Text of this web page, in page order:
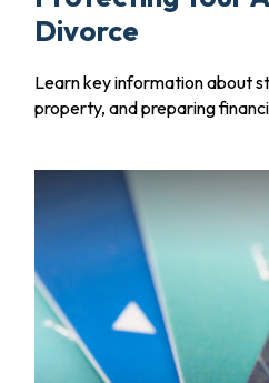
Divorce
Learn key information about
property, and preparing